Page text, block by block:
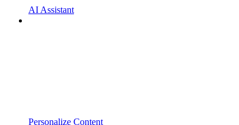
AI Assistant
Personalize Content